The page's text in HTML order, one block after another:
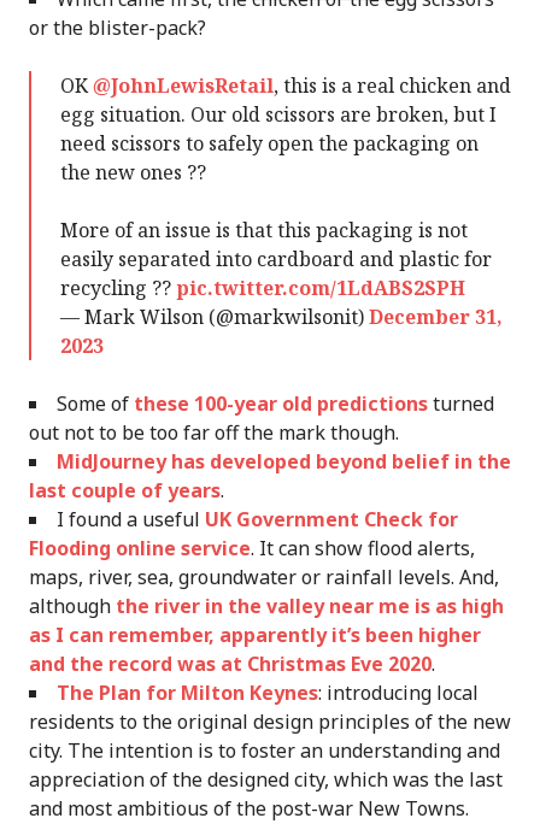
or the blister-pack?
OK@JohnLewisRetail, this is a real chicken and
egg situation. Our old scissors are broken, but I
need scissors to safely open the packaging on
the new ones ??
More of an issue is that this packaging is not
easily separated into cardboard and plastic for
recycling ??pic.twitter.com/1LdABS2SPH
— Mark Wilson (@markwilsonit)December 31,
2023
Some of these 100-year old predictionsturned
out not to be too far off the mark though.
MidJourney has developed beyond belief in the
last couple of years.
I found a useful UK Government Check for
Flooding online service. It can show flood alerts,
maps, river, sea, groundwater or rainfall levels. And,
although the river in the valley near me is as high
as I can remember, apparently it’s been higher
and the record was at Christmas Eve 2020.
The Plan for Milton Keynes: introducing local
residents to the original design principles of the new
city. The intention is to foster an understanding and
appreciation of the designed city, which was the last
and most ambitious of the post-war New Towns.